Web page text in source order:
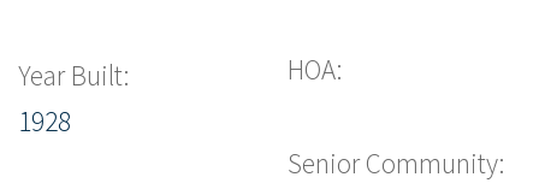
Year Built:
1928
HOA:
Senior Community: